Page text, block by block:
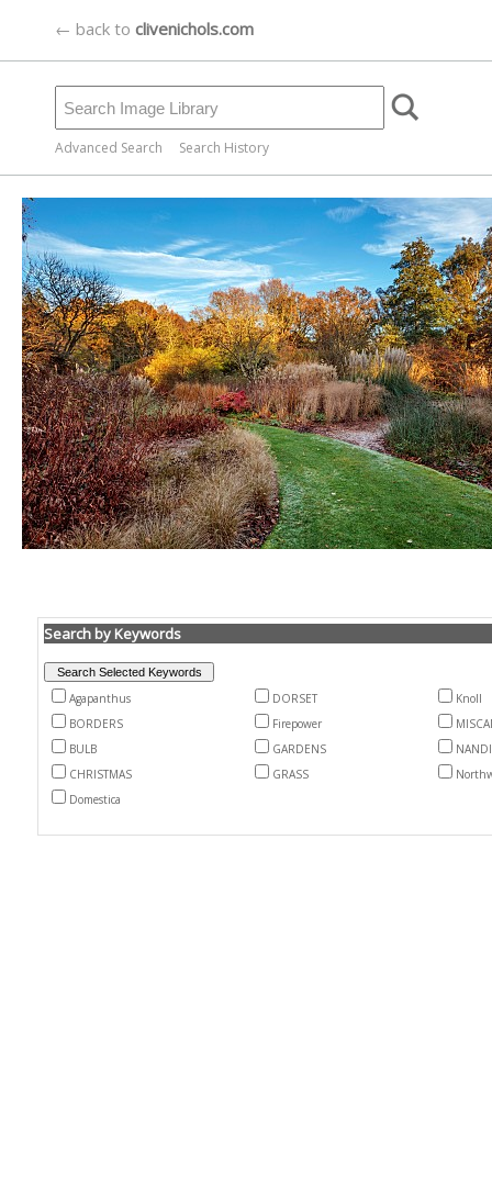
← back to clivenichols.com
Advanced Search Search History
Search by Keywords
Agapanthus DORSET
Knoll
BORDERS
Firepower
BULB
GARDENS
CHRISTMAS
GRASS
Domestica